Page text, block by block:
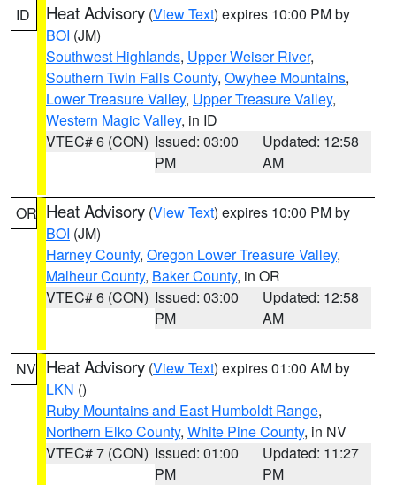
ID Heat Advisory (View Text) expires 10:00 PM by
BOI (JM)
Southwest Highlands, Upper Weiser River,
Southern Twin Falls County, Owyhee Mountains,
Lower Treasure Valley, Upper Treasure Valley,
Western Magic Valley, in ID
VTEC# 6 (CON) Issued: 03:00
PM
Updated: 12:58
AM
OR Heat Advisory (View Text) expires 10:00 PM by
BOI (JM)
Harney County, Oregon Lower Treasure Valley,
Malheur County, Baker County, in OR
VTEC# 6 (CON) Issued: 03:00
PM
Updated: 12:58
AM
NV Heat Advisory (View Text) expires 01:00 AM by
LKN ()
Ruby Mountains and East Humboldt Range,
Northern Elko County, White Pine County, in NV
VTEC# 7 (CON) Issued: 01:00
PM
Updated: 11:27
PM